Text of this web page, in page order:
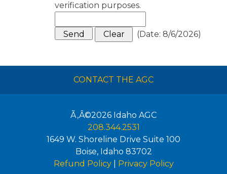
verification purposes.
(Date: 8/6/2026)
CONTACT THE AGC
Ã‚Â©2026 Idaho AGC
208.344.2531
1649 W. Shoreline Drive Suite 100
Boise, Idaho 83702
Refund Policy| Privacy Policy